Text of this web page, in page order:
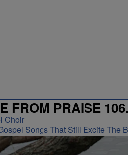
FROM PRAISE
Songs That Still Excite The